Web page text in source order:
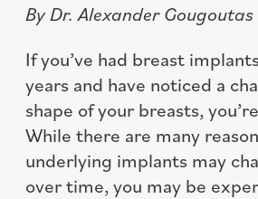
By Dr. Alexander Gougoutas
If you’ve had breast
years and have noticed a
shape of your breasts,
While there are many
underlying implants may
over time, you may be